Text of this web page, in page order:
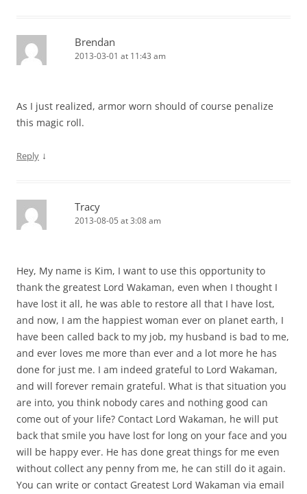
Brendan
2013-03-01 at 11:43 am
As I just realized, armor worn should of course penalize
this magic roll.
Reply ↓
Tracy
2013-08-05 at 3:08 am
Hey, My name is Kim, I want to use this opportunity to
thank the greatest Lord Wakaman, even when I thought I
have lost it all, he was able to restore all that I have lost,
and now, I am the happiest woman ever on planet earth, I
have been called back to my job, my husband is bad to me,
and ever loves me more than ever and a lot more he has
done for just me. I am indeed grateful to Lord Wakaman,
and will forever remain grateful. What is that situation you
are into, you think nobody cares and nothing good can
come out of your life? Contact Lord Wakaman, he will put
back that smile you have lost for long on your face and you
will be happy ever. He has done great things for me even
without collect any penny from me, he can still do it again.
You can write or contact Greatest Lord Wakaman via email